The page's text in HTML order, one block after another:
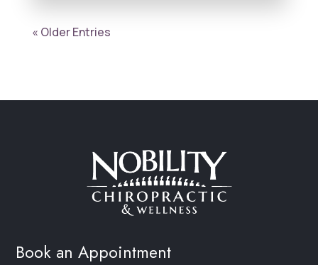
« Older Entries
Book an Appointment